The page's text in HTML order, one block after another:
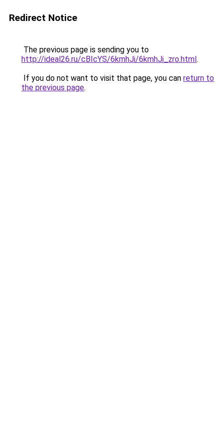
Redirect Notice
The previous page is sending you to
http://ideal26.ru/cBIcYS/6kmhJi/6kmhJi_zro.html.
If you do not want to visit that page, you can return to
the previous page.